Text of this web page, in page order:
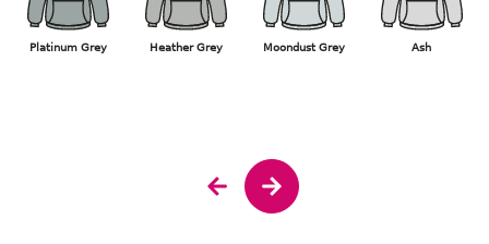
Platinum Grey Heather Grey Moondust Grey Ash